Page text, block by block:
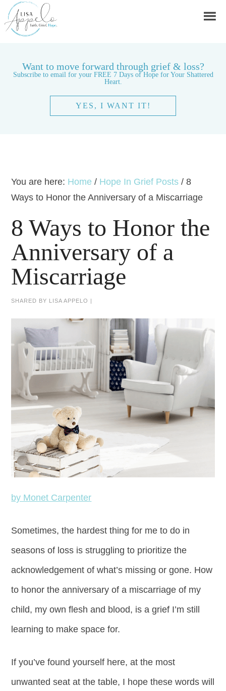
Want to move forward through grief & loss?
Subscribe to email for your FREE 7 Days of Hope for Your Shattered
Heart.
YES, I WANT IT!
You are here: Home / Hope In Grief Posts / 8
Ways to Honor the Anniversary of a Miscarriage
8 Ways to Honor the
Anniversary of a
Miscarriage
SHARED BY LISA APPELO |
by Monet Carpenter
Sometimes, the hardest thing for me to do in
seasons of loss is struggling to prioritize the
acknowledgement of what’s missing or gone. How
to honor the anniversary of a miscarriage of my
child, my own flesh and blood, is a grief I’m still
learning to make space for.
If you’ve found yourself here, at the most
unwanted seat at the table, I hope these words will